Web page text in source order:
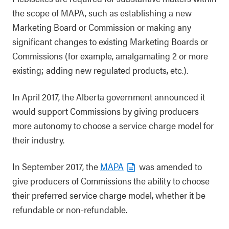
the scope of MAPA, such as establishing a new
Marketing Board or Commission or making any
significant changes to existing Marketing Boards or
Commissions (for example, amalgamating 2 or more
existing; adding new regulated products, etc.).
In April 2017, the Alberta government announced it
would support Commissions by giving producers
more autonomy to choose a service charge model for
their industry.
In September 2017, the MAPA
was amended to
give producers of Commissions the ability to choose
their preferred service charge model, whether it be
refundable or non-refundable.